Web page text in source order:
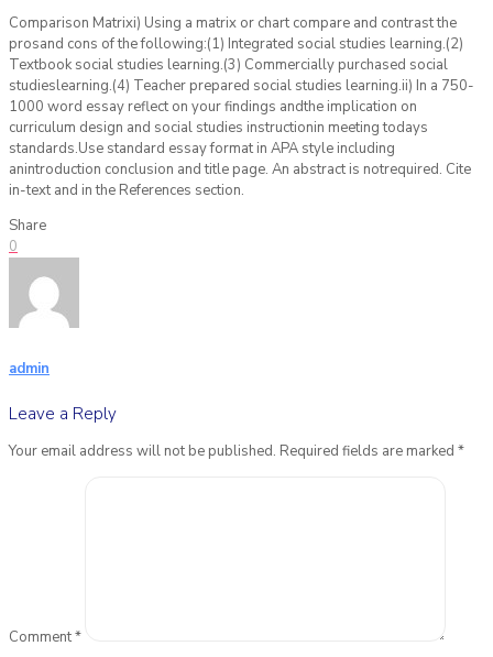
Comparison Matrixi) Using a matrix or chart compare and contrast the
prosand cons of the following:(1) Integrated social studies learning.(2)
Textbook social studies learning.(3) Commercially purchased social
studieslearning.(4) Teacher prepared social studies learning.ii) In a 750-
1000 word essay reflect on your findings andthe implication on
curriculum design and social studies instructionin meeting todays
standards.Use standard essay format in APA style including
anintroduction conclusion and title page. An abstract is notrequired. Cite
in-text and in the References section.
Share
0
admin
Leave a Reply
Your email address will not be published. Required fields are marked *
Comment*